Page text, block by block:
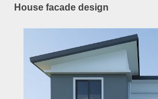
House facade design